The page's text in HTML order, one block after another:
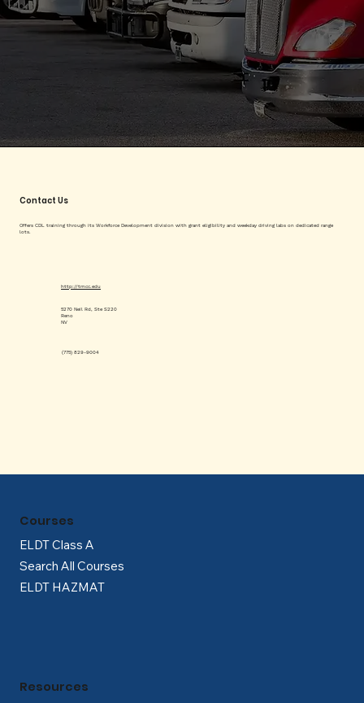
Contact Us
Offers CDL training through its Workforce Development division with grant eligibility and weekday driving labs on dedicated range
lots.
(775) 829-9004
http://tmcc.edu
5270 Neil Rd, Ste S220
Reno
NV
ELDT Class A
Search All Courses
ELDT HAZMAT
Courses
Resources